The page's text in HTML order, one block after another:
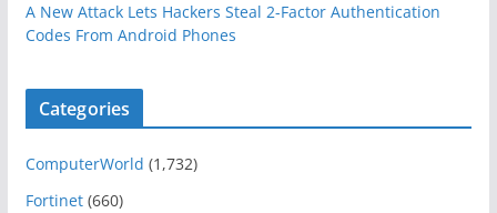
A New Attack Lets Hackers Steal 2-Factor Authentication
Codes From Android Phones
Categories
ComputerWorld (1,732)
Fortinet(660)